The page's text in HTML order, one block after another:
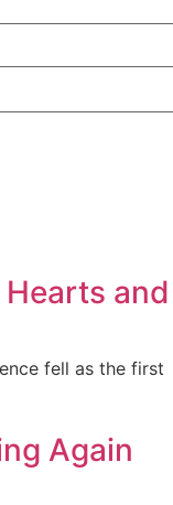
fell as the first
Again